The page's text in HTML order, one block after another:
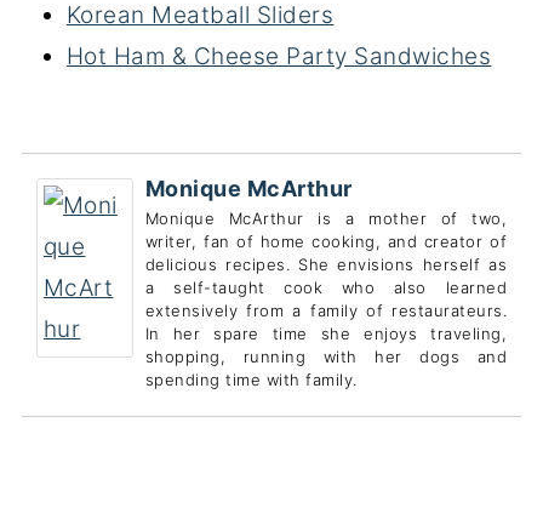
Korean Meatball Sliders
Hot Ham & Cheese Party Sandwiches
Monique McArthur
Monique McArthur is a mother of two,
writer, fan of home cooking, and creator of
delicious recipes. She envisions herself as
a self-taught cook who also learned
extensively from a family of restaurateurs.
In her spare time she enjoys traveling,
shopping, running with her dogs and
spending time with family.